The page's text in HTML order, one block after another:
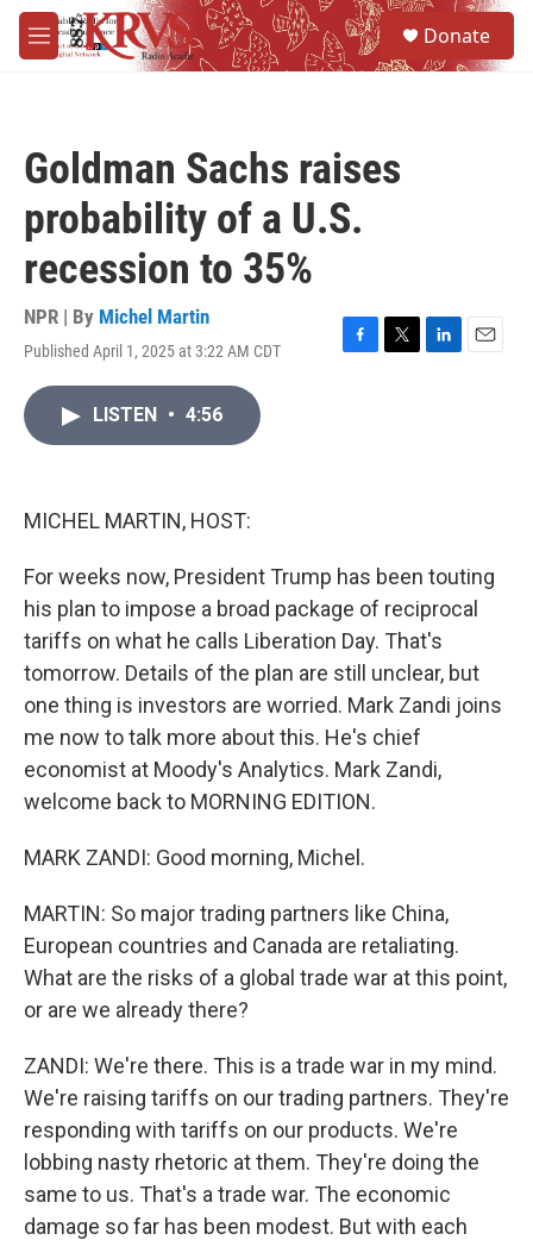
Skip to main content
M
e
Donate
Goldman Sachs raises
probability of a U.S.
recession to 35%
NPR | By Michel Martin
Published April 1, 2025 at 3:22 AM CDT
F
T
L
E
LISTEN • 4:56
MICHEL MARTIN, HOST:
For weeks now, President Trump has been touting
his plan to impose a broad package of reciprocal
tariffs on what he calls Liberation Day. That's
tomorrow. Details of the plan are still unclear, but
one thing is investors are worried. Mark Zandi joins
me now to talk more about this. He's chief
economist at Moody's Analytics. Mark Zandi,
welcome back to MORNING EDITION.
MARK ZANDI: Good morning, Michel.
MARTIN: So major trading partners like China,
European countries and Canada are retaliating.
What are the risks of a global trade war at this point,
or are we already there?
ZANDI: We're there. This is a trade war in my mind.
We're raising tariffs on our trading partners. They're
responding with tariffs on our products. We're
lobbing nasty rhetoric at them. They're doing the
same to us. That's a trade war. The economic
damage so far has been modest. But with each